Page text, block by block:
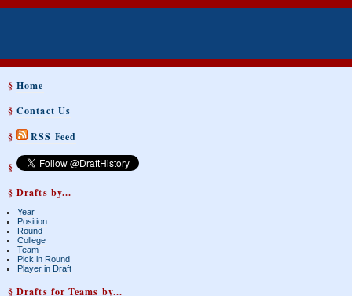
§Home
§Contact Us
§
RSS Feed
§
§ Drafts by...
Year
Position
Round
College
Team
Pick in Round
Player in Draft
§ Drafts for Teams by...